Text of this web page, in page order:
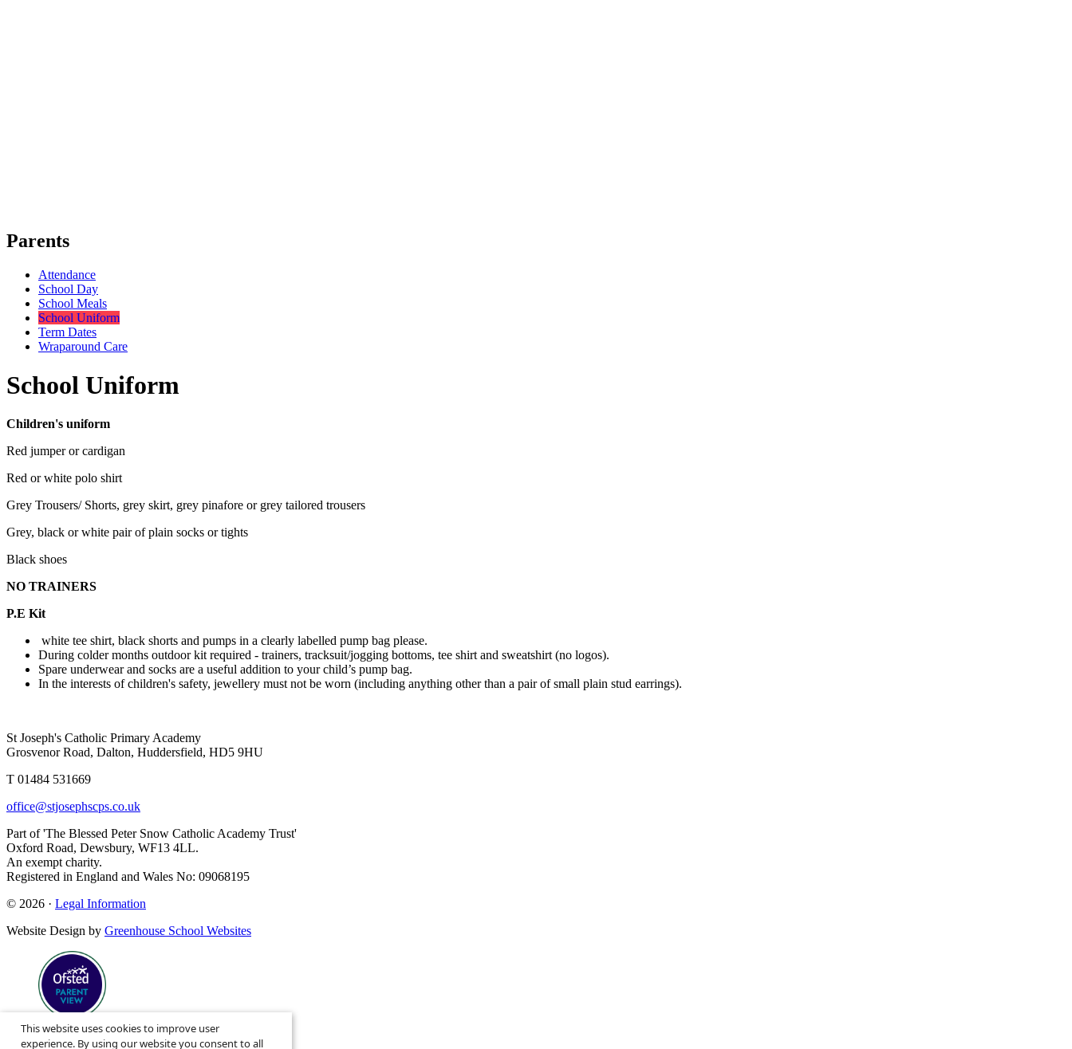
Parents
Attendance
School Day
School Meals
School Uniform
Term Dates
Wraparound Care
School Uniform
Children's uniform
Red jumper or cardigan
Red or white polo shirt
Grey Trousers/ Shorts, grey skirt, grey pinafore or grey tailored trousers
Grey, black or white pair of plain socks or tights
Black shoes
NO TRAINERS
P.E Kit
white tee shirt, black shorts and pumps in a clearly labelled pump bag please.
During colder months outdoor kit required - trainers, tracksuit/jogging bottoms, tee shirt and sweatshirt (no logos).
Spare underwear and socks are a useful addition to your child’s pump bag.
In the interests of children's safety, jewellery must not be worn (including anything other than a pair of small plain stud earrings).
St Joseph's Catholic Primary Academy
Grosvenor Road, Dalton, Huddersfield, HD5 9HU
T 01484 531669
office@stjosephscps.co.uk
Part of 'The Blessed Peter Snow Catholic Academy Trust'
Oxford Road, Dewsbury, WF13 4LL.
An exempt charity.
Registered in England and Wales No: 09068195
© 2026 · Legal Information
Website Design by Greenhouse School Websites
Search site
This website uses cookies to improve user
experience. By using our website you consent to all